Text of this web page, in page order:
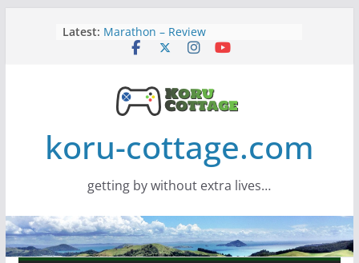
Latest: Marathon – Review
Assassins Creed Black Flag
Wide monitor – review
Saros – Review
koru-cottage.com
getting by without extra lives…